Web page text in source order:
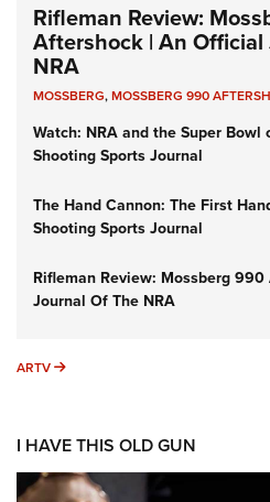
Rifleman Review:
Aftershock | An
NRA
MOSSBERG,MOSSBERG 990
Watch: NRA and the Super
Shooting Sports Journal
The Hand Cannon: The First
Shooting Sports Journal
Rifleman Review: Mossberg
Journal Of The NRA
ARTV ARTV
I HAVE THIS OLD GUN